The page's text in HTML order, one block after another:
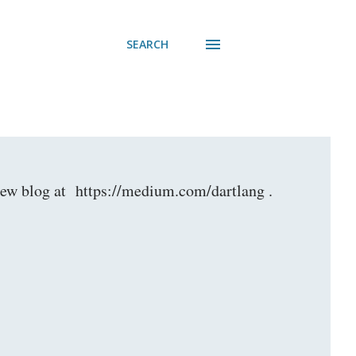
SEARCH
blog at https://medium.com/dartlang .